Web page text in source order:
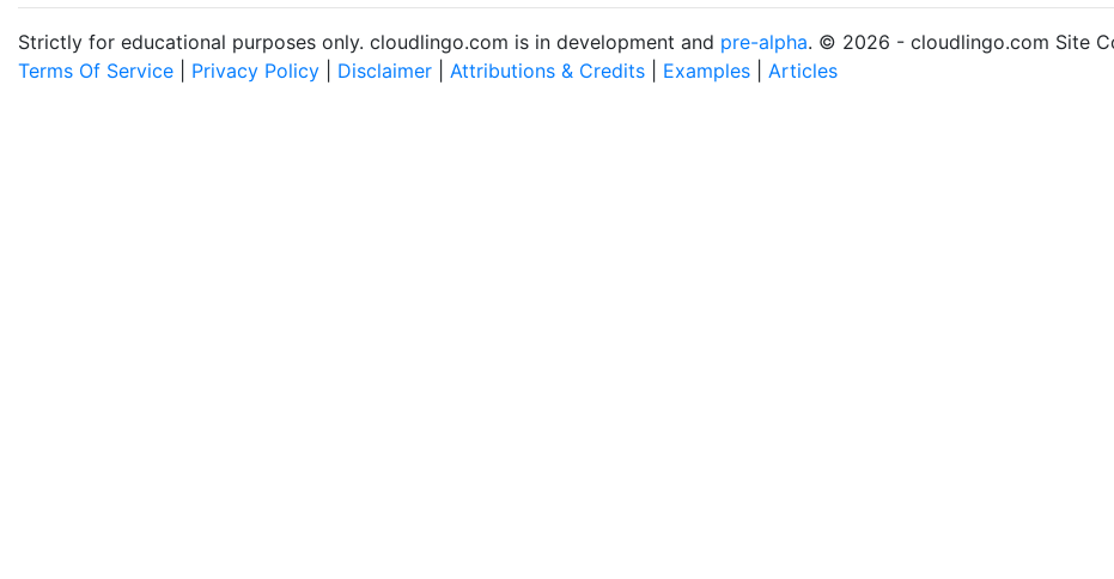
Strictly for educational purposes only. cloudlingo.com is in development and pre-alpha. © 2026 - cloudlingo.com Site
Terms Of Service
Privacy Policy Disclaimer Attributions & Credits Examples Articles